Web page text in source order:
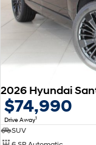
$74,990
Drive Away1
SUV